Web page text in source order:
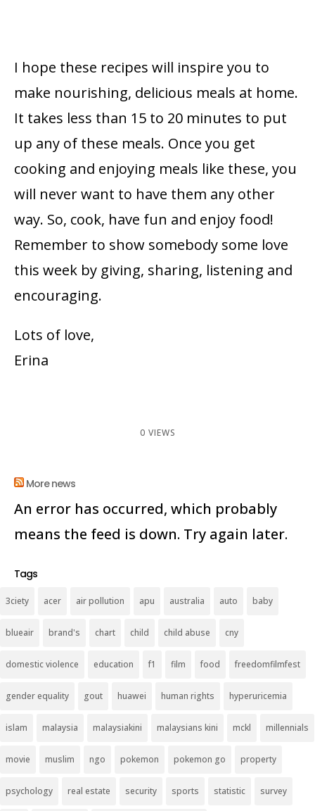
I hope these recipes will inspire you to
make nourishing, delicious meals at home.
It takes less than 15 to 20 minutes to put
up any of these meals. Once you get
cooking and enjoying meals like these, you
will never want to have them any other
way. So, cook, have fun and enjoy food!
Remember to show somebody some love
this week by giving, sharing, listening and
encouraging.
Lots of love,
Erina
0 VIEWS
More news
An error has occurred, which probably
means the feed is down. Try again later.
Tags
3ciety acer air pollution apu australia auto baby
blueair brand's chart child child abuse cny
domestic violence education f1 film food freedomfilmfest
gender equality gout huawei human rights hyperuricemia
islam malaysia malaysiakini malaysians kini mckl millennials
movie muslim ngo pokemon pokemon go property
psychology real estate security sports statistic survey